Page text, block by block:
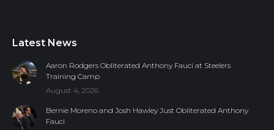
Latest News
Aaron Rodgers Obliterated Anthony Fauci at Steelers
Training Camp
August 4, 2026
Bernie Moreno and Josh Hawley Just Obliterated Anthony
Fauci